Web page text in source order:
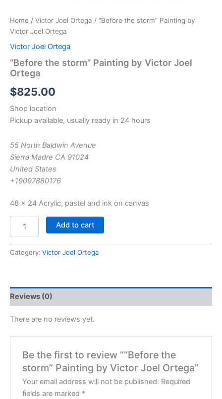
Home / Victor Joel Ortega / “Before the storm” Painting by
Victor Joel Ortega
Victor Joel Ortega
“Before the storm” Painting by Victor Joel
Ortega
$825.00
Shop location
Pickup available, usually ready in 24 hours
55 North Baldwin Avenue
Sierra Madre CA 91024
United States
+19097880176
48 x 24 Acrylic, pastel and ink on canvas
Add to cart
Category: Victor Joel Ortega
Reviews (0)
There are no reviews yet.
Be the first to review ““Before the
storm” Painting by Victor Joel Ortega”
Your email address will not be published. Required
fields are marked *